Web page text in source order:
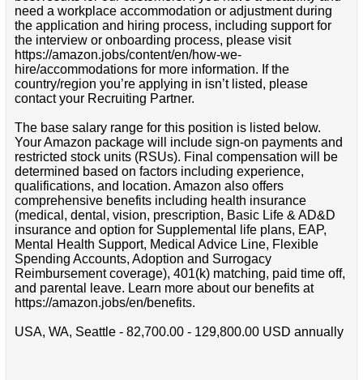
need a workplace accommodation or adjustment during
the application and hiring process, including support for
the interview or onboarding process, please visit
https://amazon.jobs/content/en/how-we-
hire/accommodations for more information. If the
country/region you’re applying in isn’t listed, please
contact your Recruiting Partner.
The base salary range for this position is listed below.
Your Amazon package will include sign-on payments and
restricted stock units (RSUs). Final compensation will be
determined based on factors including experience,
qualifications, and location. Amazon also offers
comprehensive benefits including health insurance
(medical, dental, vision, prescription, Basic Life & AD&D
insurance and option for Supplemental life plans, EAP,
Mental Health Support, Medical Advice Line, Flexible
Spending Accounts, Adoption and Surrogacy
Reimbursement coverage), 401(k) matching, paid time off,
and parental leave. Learn more about our benefits at
https://amazon.jobs/en/benefits.
USA, WA, Seattle - 82,700.00 - 129,800.00 USD annually